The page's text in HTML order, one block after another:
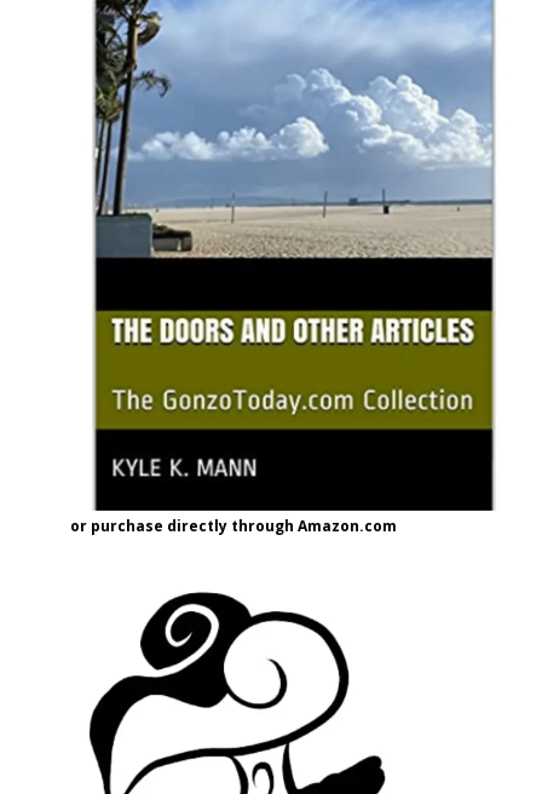
or purchase directly through Amazon.com